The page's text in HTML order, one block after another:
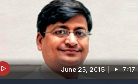
June 25, 2015 7:17